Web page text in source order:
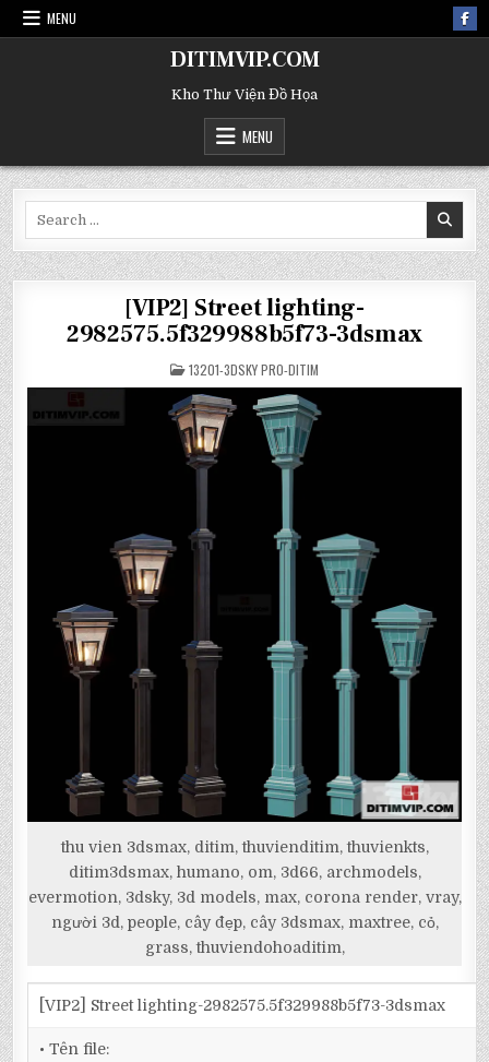
MENU
DITIMVIP.COM
Kho Thư Viện Đồ Họa
MENU
[VIP2] Street lighting-
2982575.5f329988b5f73-3dsmax
POSTED
IN
13201-3DSKY PRO-DITIM
thu vien 3dsmax, ditim, thuvienditim, thuvienkts,
ditim3dsmax, humano, om, 3d66, archmodels,
evermotion, 3dsky, 3d models, max, corona render, vray,
người 3d, people, cây đẹp, cây 3dsmax, maxtree, cỏ,
grass, thuviendohoaditim,
[VIP2] Street lighting-2982575.5f329988b5f73-3dsmax
• Tên file: